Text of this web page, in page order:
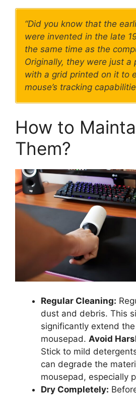
“Did you know that the
were invented in the late
the same time as the
Originally, they were just a
with a grid printed on it to
mouse’s tracking
How to
Them?
Regular Cleaning:
dust and debris. This
significantly extend
mousepad. Avoid
Stick to mild
can degrade the
mousepad, especially
Dry Completely: